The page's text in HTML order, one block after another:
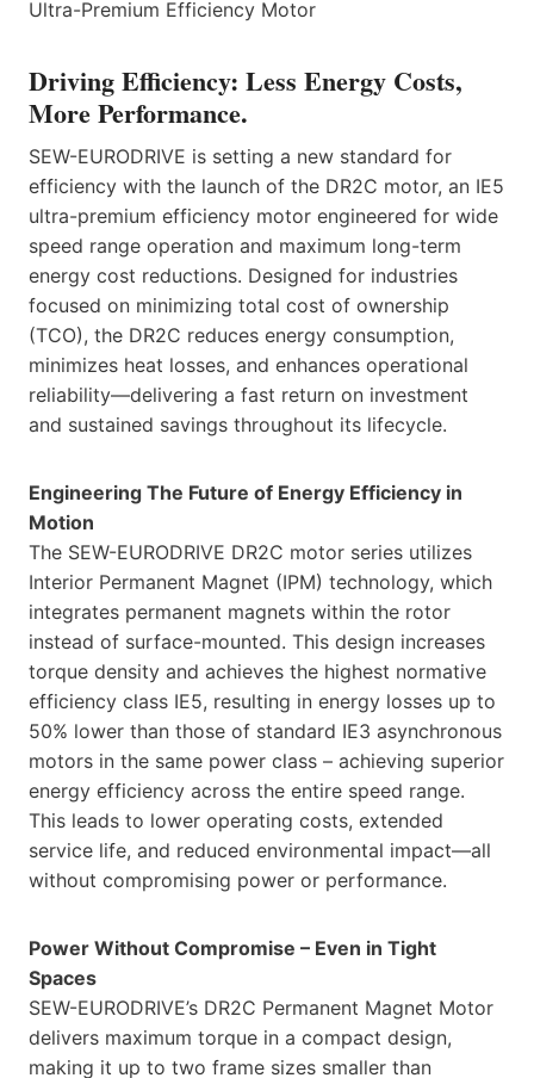
Driving Efficiency: Less Energy Costs,
More Performance.
SEW-EURODRIVE is setting a new standard for
efficiency with the launch of the DR2C motor, an IE5
ultra-premium efficiency motor engineered for wide
speed range operation and maximum long-term
energy cost reductions. Designed for industries
focused on minimizing total cost of ownership
(TCO), the DR2C reduces energy consumption,
minimizes heat losses, and enhances operational
reliability—delivering a fast return on investment
and sustained savings throughout its lifecycle.
Engineering The Future of Energy Efficiency in
Motion
The SEW-EURODRIVE DR2C motor series utilizes
Interior Permanent Magnet (IPM) technology, which
integrates permanent magnets within the rotor
instead of surface-mounted. This design increases
torque density and achieves the highest normative
efficiency class IE5, resulting in energy losses up to
50% lower than those of standard IE3 asynchronous
motors in the same power class – achieving superior
energy efficiency across the entire speed range.
This leads to lower operating costs, extended
service life, and reduced environmental impact—all
without compromising power or performance.
Power Without Compromise – Even in Tight
Spaces
SEW-EURODRIVE’s DR2C Permanent Magnet Motor
delivers maximum torque in a compact design,
making it up to two frame sizes smaller than